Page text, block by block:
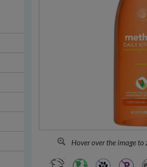
Hover over the image